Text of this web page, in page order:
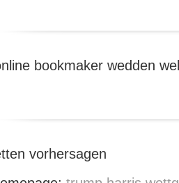
bookmaker wedden
vorhersagen